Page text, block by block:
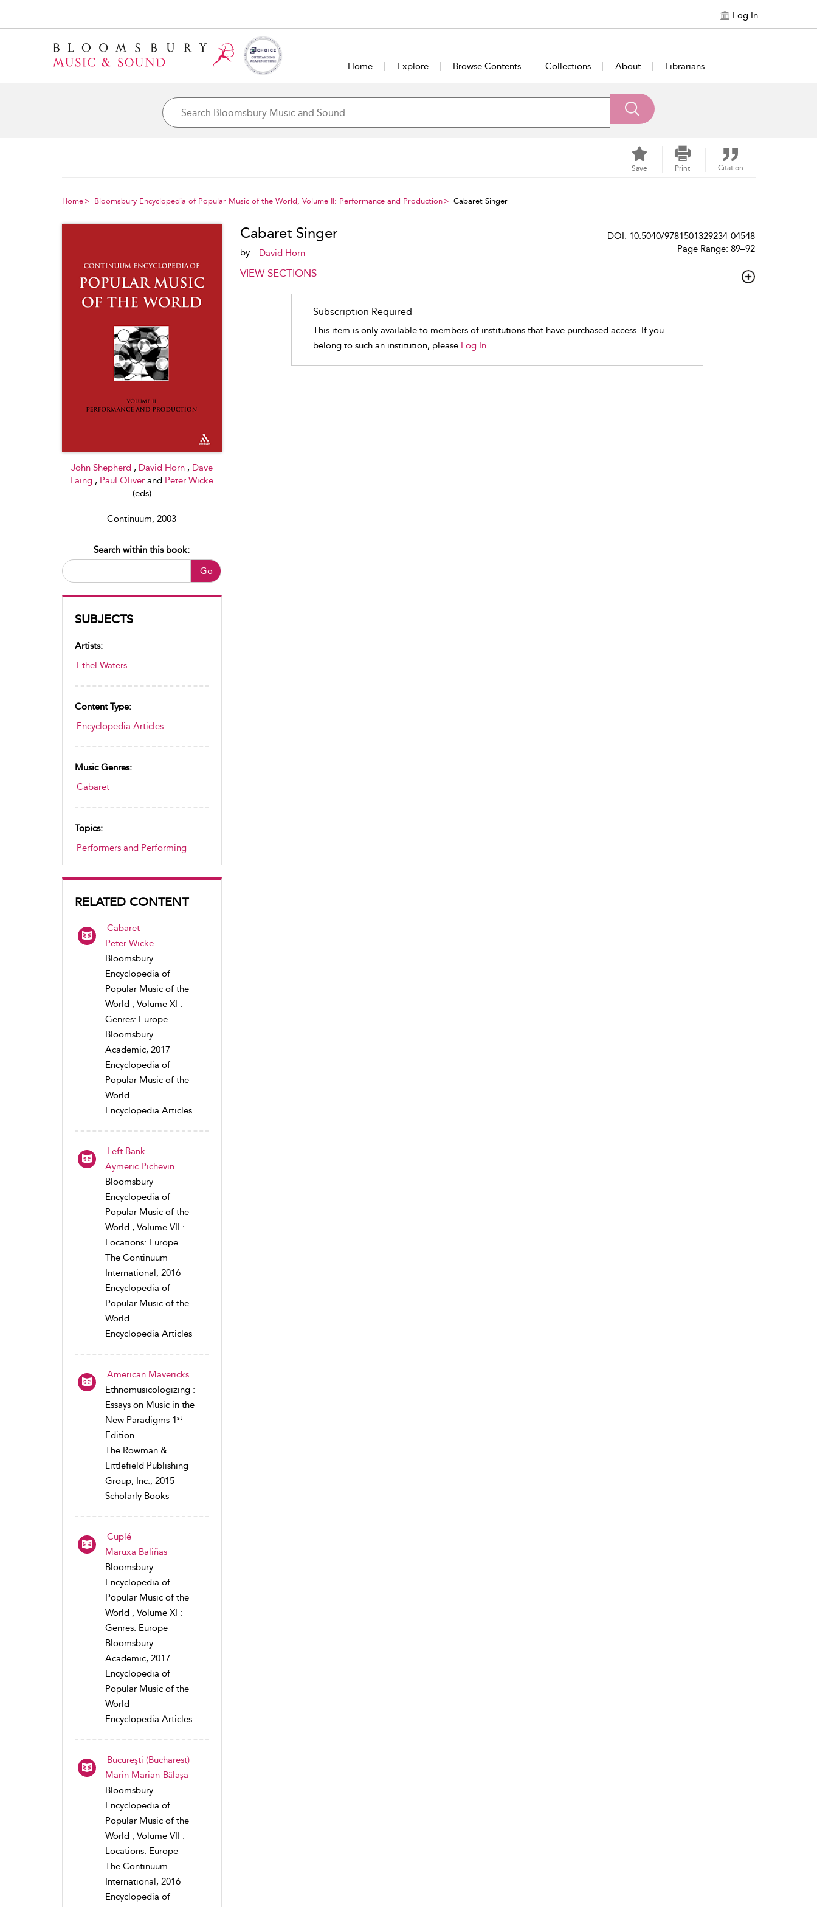
Log In
Home Explore Browse Contents Collections About Librarians
Save Print Citation
Home Bloomsbury Encyclopedia of Popular Music of the World, Volume II: Performance and Production Cabaret Singer
John Shepherd , David Horn , Dave
Laing , Paul Oliverand Peter Wicke
(eds)
Continuum, 2003
Go
Search within this book:
SUBJECTS
Artists:
Ethel Waters
Content Type:
Encyclopedia Articles
Music Genres:
Cabaret
Topics:
Performers and Performing
RELATED CONTENT
Cabaret
Peter Wicke
Bloomsbury
Encyclopedia of
Popular Music of the
World , Volume XI :
Genres: Europe
Bloomsbury
Academic, 2017
Encyclopedia of
Popular Music of the
World
Encyclopedia Articles
Left Bank
Aymeric Pichevin
Bloomsbury
Encyclopedia of
Popular Music of the
World , Volume VII :
Locations: Europe
The Continuum
International, 2016
Encyclopedia of
Popular Music of the
World
Encyclopedia Articles
American Mavericks
Ethnomusicologizing :
Essays on Music in the
New Paradigms 1st
Edition
The Rowman &
Littlefield Publishing
Group, Inc., 2015
Scholarly Books
Cuplé
Maruxa Baliñas
Bloomsbury
Encyclopedia of
Popular Music of the
World , Volume XI :
Genres: Europe
Bloomsbury
Academic, 2017
Encyclopedia of
Popular Music of the
World
Encyclopedia Articles
Bucureşti (Bucharest)
Marin Marian-Bălaşa
Bloomsbury
Encyclopedia of
Popular Music of the
World , Volume VII :
Locations: Europe
The Continuum
International, 2016
Encyclopedia of
Cabaret Singer
by David Horn
DOI: 10.5040/9781501329234-04548
Page Range: 89–92
VIEW SECTIONS
Subscription Required
This item is only available to members of institutions that have purchased access. If you
belong to such an institution, please Log In.